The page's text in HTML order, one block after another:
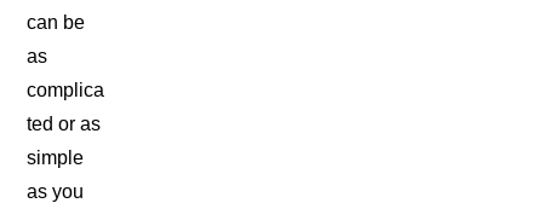
can be
as
complica
ted or as
simple
as you